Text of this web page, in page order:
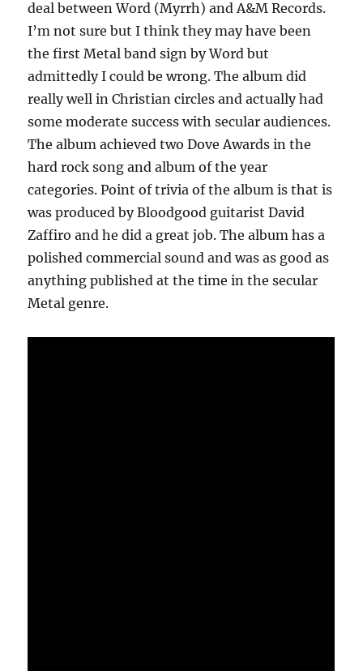
deal between Word (Myrrh) and A&M Records.
I’m not sure but I think they may have been
the first Metal band sign by Word but
admittedly I could be wrong. The album did
really well in Christian circles and actually had
some moderate success with secular audiences.
The album achieved two Dove Awards in the
hard rock song and album of the year
categories. Point of trivia of the album is that is
was produced by Bloodgood guitarist David
Zaffiro and he did a great job. The album has a
polished commercial sound and was as good as
anything published at the time in the secular
Metal genre.